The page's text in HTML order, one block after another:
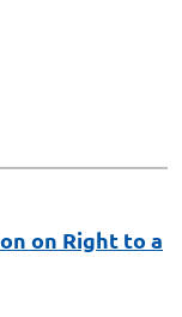
on Right to a